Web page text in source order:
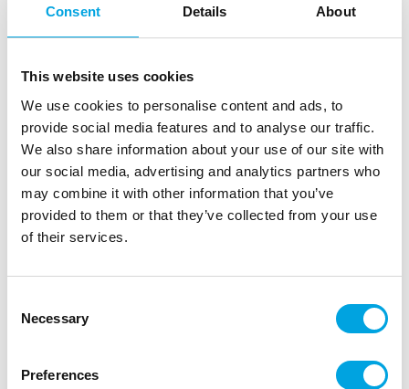
Consent Details About
This website uses cookies
We use cookies to personalise content and ads, to
provide social media features and to analyse our traffic.
We also share information about your use of our site with
our social media, advertising and analytics partners who
may combine it with other information that you’ve
provided to them or that they’ve collected from your use
of their services.
Selection
Necessary
Preferences
Wilton Icing Color is a concentrated food coloring
paste that adds vibrant color to buttercream,
fondant, marzipan, gum paste, batter, cookie dough
and more. You can also mix colors to create your
own custom shades.
The paste is strong, economical in use, and perfect
for decorating cakes and baked goods.
Suitable for water-based preparations (not for
Colors can be mixed for custom results
dough and more